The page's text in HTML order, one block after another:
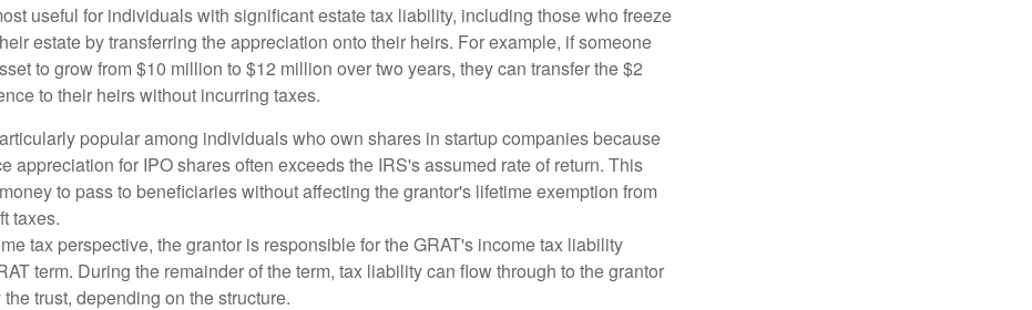
useful for individuals with significant estate tax liability, including those who freeze
estate by transferring the appreciation onto their heirs. For example, if someone
to grow from $10 million to $12 million over two years, they can transfer the $2
to their heirs without incurring taxes.
popular among individuals who own shares in startup companies because
appreciation for IPO shares often exceeds the IRS's assumed rate of return. This
to pass to beneficiaries without affecting the grantor's lifetime exemption from
taxes.
tax perspective, the grantor is responsible for the GRAT's income tax liability
term. During the remainder of the term, tax liability can flow through to the grantor
trust, depending on the structure.